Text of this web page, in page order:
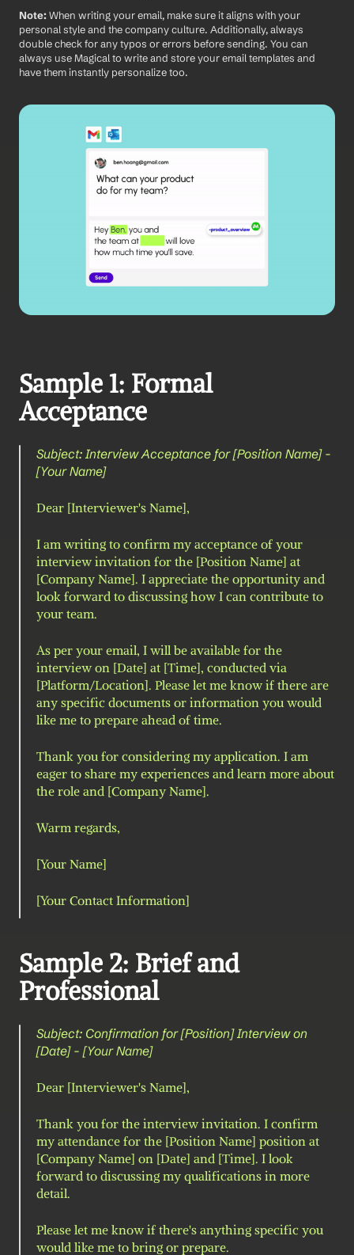
Note: When writing your email, make sure it aligns with your
personal style and the company culture. Additionally, always
double check for any typos or errors before sending. You can
always use Magical to write and store your email templates and
have them instantly personalize too.
Sample 1: Formal
Acceptance
Subject: Interview Acceptance for [Position Name] -
[Your Name]
Dear [Interviewer's Name],
I am writing to confirm my acceptance of your
interview invitation for the [Position Name] at
[Company Name]. I appreciate the opportunity and
look forward to discussing how I can contribute to
your team.
As per your email, I will be available for the
interview on [Date] at [Time], conducted via
[Platform/Location]. Please let me know if there are
any specific documents or information you would
like me to prepare ahead of time.
Thank you for considering my application. I am
eager to share my experiences and learn more about
the role and [Company Name].
Warm regards,
[Your Name]
[Your Contact Information]
Sample 2: Brief and
Professional
Subject: Confirmation for [Position] Interview on
[Date] - [Your Name]
Dear [Interviewer's Name],
Thank you for the interview invitation. I confirm
my attendance for the [Position Name] position at
[Company Name] on [Date] and [Time]. I look
forward to discussing my qualifications in more
detail.
Please let me know if there's anything specific you
would like me to bring or prepare.